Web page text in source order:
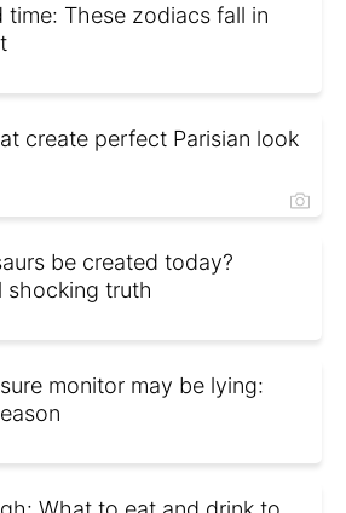
time: These zodiacs fall in
create perfect Parisian look
be created today?
shocking truth
monitor may be lying: